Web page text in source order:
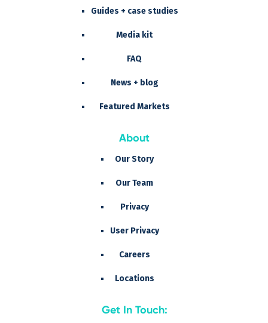
Guides + case studies
Media kit
FAQ
News + blog
Featured Markets
About
Our Story
Our Team
Privacy
User Privacy
Careers
Locations
Get In Touch: